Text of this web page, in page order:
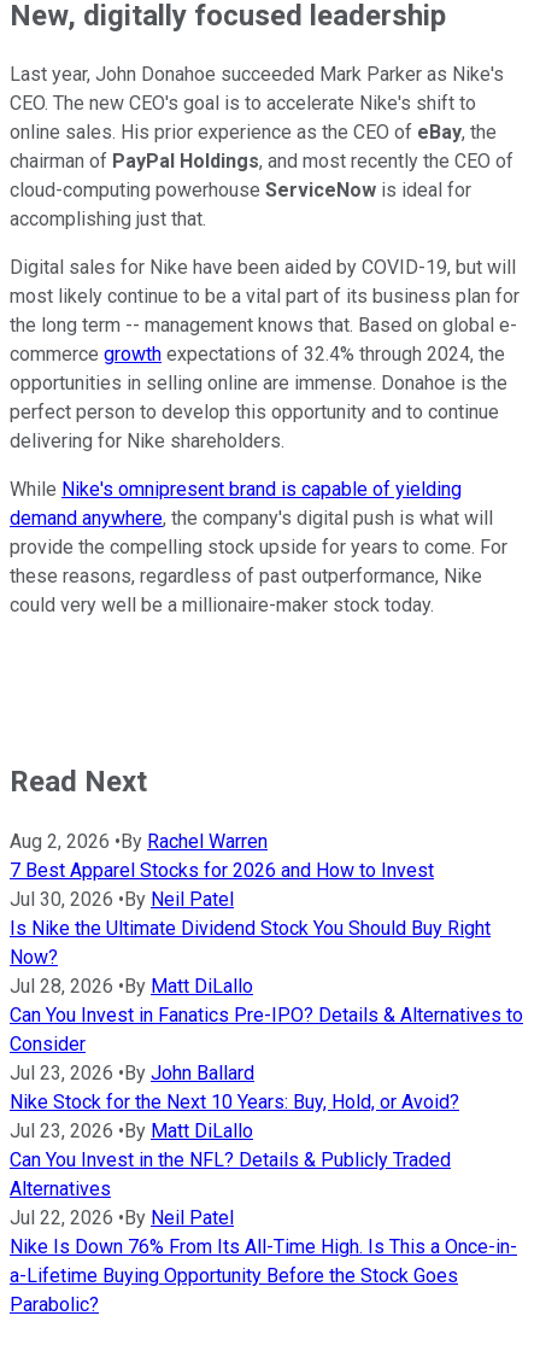
New, digitally focused leadership
Last year, John Donahoe succeeded Mark Parker as Nike's
CEO. The new CEO's goal is to accelerate Nike's shift to
online sales. His prior experience as the CEO of eBay, the
chairman of PayPal Holdings, and most recently the CEO of
cloud-computing powerhouse ServiceNow is ideal for
accomplishing just that.
Digital sales for Nike have been aided by COVID-19, but will
most likely continue to be a vital part of its business plan for
the long term -- management knows that. Based on global e-
commerce growth expectations of 32.4% through 2024, the
opportunities in selling online are immense. Donahoe is the
perfect person to develop this opportunity and to continue
delivering for Nike shareholders.
While Nike's omnipresent brand is capable of yielding
demand anywhere, the company's digital push is what will
provide the compelling stock upside for years to come. For
these reasons, regardless of past outperformance, Nike
could very well be a millionaire-maker stock today.
Read Next
Aug 2, 2026 • By Rachel Warren
7 Best Apparel Stocks for 2026 and How to Invest
Jul 30, 2026 • By Neil Patel
Is Nike the Ultimate Dividend Stock You Should Buy Right
Now?
Jul 28, 2026 • By Matt DiLallo
Can You Invest in Fanatics Pre-IPO? Details & Alternatives to
Consider
Jul 23, 2026 • By John Ballard
Nike Stock for the Next 10 Years: Buy, Hold, or Avoid?
Jul 23, 2026 • By Matt DiLallo
Can You Invest in the NFL? Details & Publicly Traded
Alternatives
Jul 22, 2026 • By Neil Patel
Nike Is Down 76% From Its All-Time High. Is This a Once-in-
a-Lifetime Buying Opportunity Before the Stock Goes
Parabolic?